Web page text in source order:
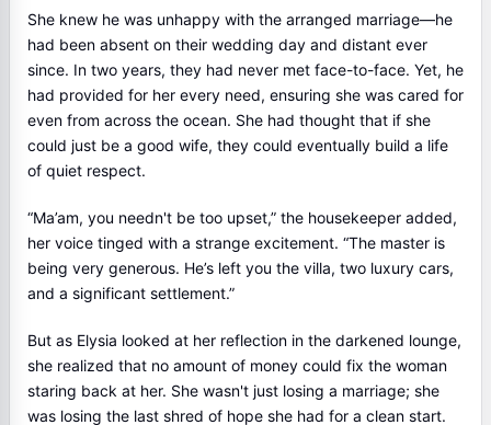
She knew he was unhappy with the arranged marriage—he
had been absent on their wedding day and distant ever
since. In two years, they had never met face-to-face. Yet, he
had provided for her every need, ensuring she was cared for
even from across the ocean. She had thought that if she
could just be a good wife, they could eventually build a life
of quiet respect.
“Ma’am, you needn't be too upset,” the housekeeper added,
her voice tinged with a strange excitement. “The master is
being very generous. He’s left you the villa, two luxury cars,
and a significant settlement.”
But as Elysia looked at her reflection in the darkened lounge,
she realized that no amount of money could fix the woman
staring back at her. She wasn't just losing a marriage; she
was losing the last shred of hope she had for a clean start.